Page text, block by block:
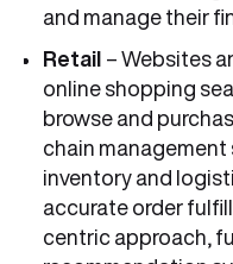
and manage their
Retail – Websites
online shopping
browse and
chain management
inventory and
accurate order
centric approach,